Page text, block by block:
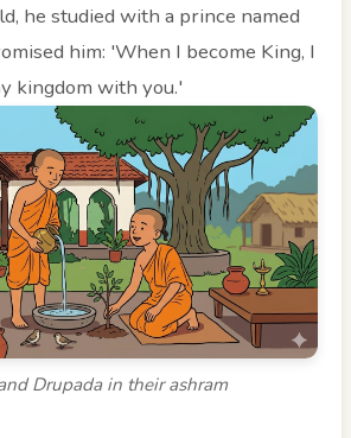
he studied with a prince named
him: 'When I become King, I
kingdom with you.'
Drupada in their ashram